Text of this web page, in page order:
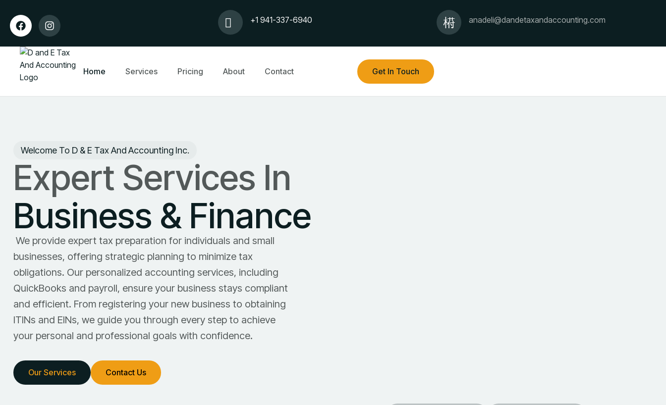
+1 941-337-6940 anadeli@dandetaxandaccounting.com
Home Services Pricing About Contact Get In Touch
Welcome To D & E Tax And Accounting Inc.
Expert Services In
Business & Finance
We provide expert tax preparation for individuals and small
businesses, offering strategic planning to minimize tax
obligations. Our personalized accounting services, including
QuickBooks and payroll, ensure your business stays compliant
and efficient. From registering your new business to obtaining
ITINs and EINs, we guide you through every step to achieve
your personal and professional goals with confidence.
Our Services Contact Us